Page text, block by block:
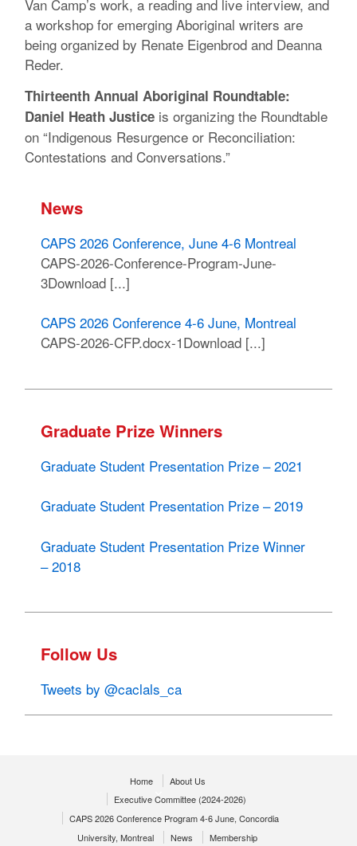
Van Camp’s work, a reading and live interview, and
a workshop for emerging Aboriginal writers are
being organized by Renate Eigenbrod and Deanna
Reder.
Thirteenth Annual Aboriginal Roundtable:
Daniel Heath Justice is organizing the Roundtable
on “Indigenous Resurgence or Reconciliation:
Contestations and Conversations.”
News
CAPS 2026 Conference, June 4-6 Montreal
CAPS-2026-Conference-Program-June-
3Download [...]
CAPS 2026 Conference 4-6 June, Montreal
CAPS-2026-CFP.docx-1Download [...]
Graduate Prize Winners
Graduate Student Presentation Prize – 2021
Graduate Student Presentation Prize – 2019
Graduate Student Presentation Prize Winner
– 2018
Follow Us
Tweets by @caclals_ca
Home
About Us
Executive Committee (2024-2026)
CAPS 2026 Conference Program 4-6 June, Concordia
University, Montreal
News Membership